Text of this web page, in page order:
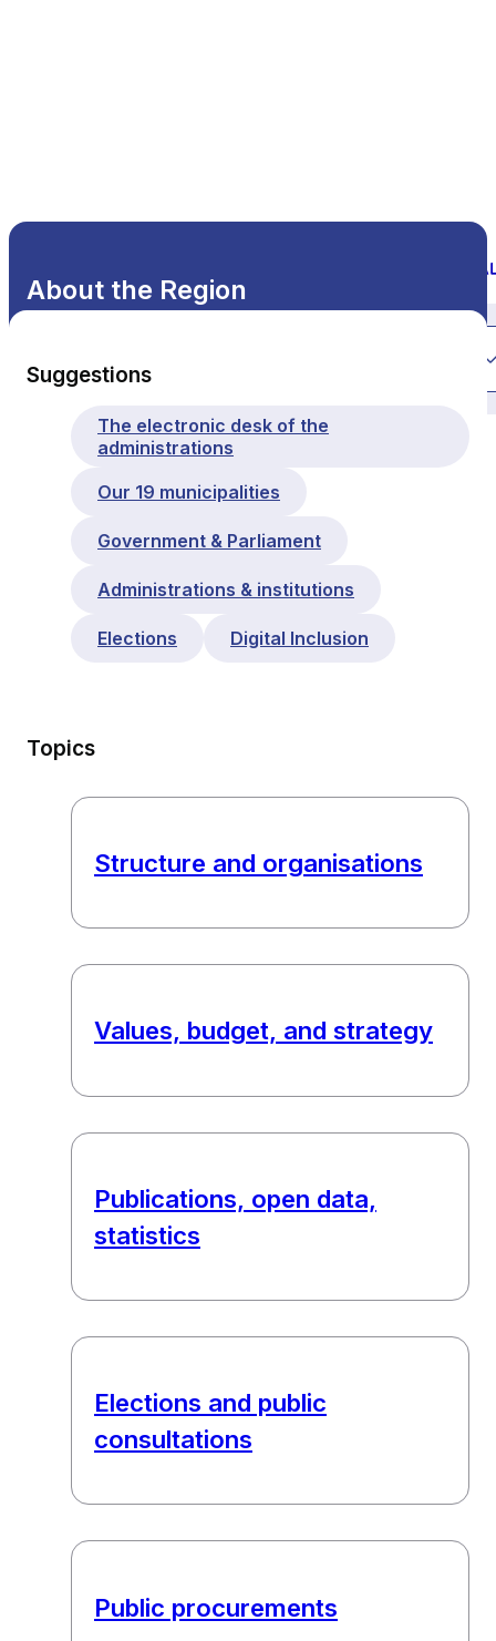
About the Region
Suggestions
The electronic desk of the
administrations
Our 19 municipalities
Government & Parliament
Administrations & institutions
Elections Digital Inclusion
Topics
Structure and organisations
Values, budget, and strategy
Publications, open data,
statistics
Elections and public
consultations
Public procurements